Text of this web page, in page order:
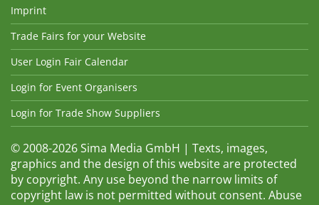
Imprint
Trade Fairs for your Website
User Login Fair Calendar
Login for Event Organisers
Login for Trade Show Suppliers
© 2008-2026 Sima Media GmbH | Texts, images,
graphics and the design of this website are protected
by copyright. Any use beyond the narrow limits of
copyright law is not permitted without consent. Abuse